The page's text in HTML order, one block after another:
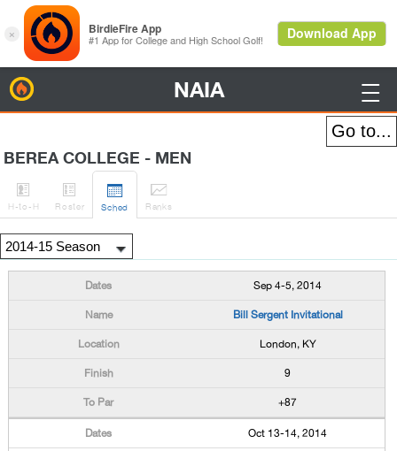
NAIA 
BEREA COLLEGE - MEN

H-to-H

Roster

Sched

Ranks
Sep 4-5, 2014
Bill Sergent Invitational
London, KY
9
+87
Oct 13-14, 2014